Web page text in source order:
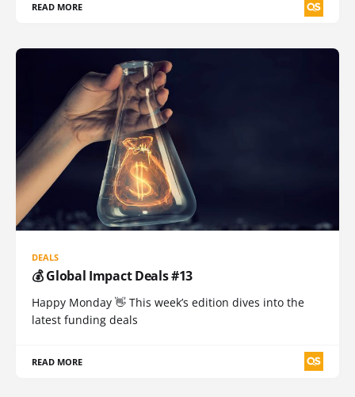
READ MORE
DEALS
💰 Global Impact Deals #13
Happy Monday 👋 This week’s edition dives into the
latest funding deals
READ MORE